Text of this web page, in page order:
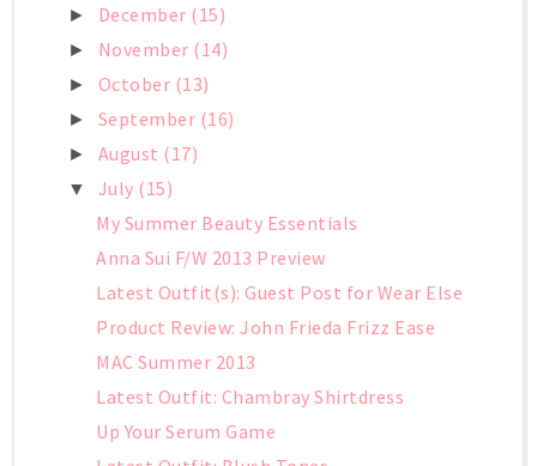
► December (15)
► November (14)
► October (13)
► September (16)
► August (17)
▼ July (15)
My Summer Beauty Essentials
Anna Sui F/W 2013 Preview
Latest Outfit(s): Guest Post for Wear Else
Product Review: John Frieda Frizz Ease
MAC Summer 2013
Latest Outfit: Chambray Shirtdress
Up Your Serum Game